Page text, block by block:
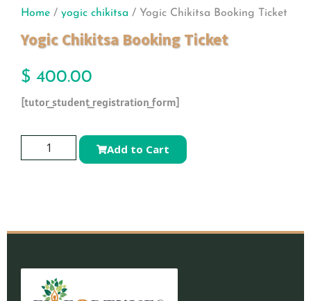
Home / yogic chikitsa / Yogic Chikitsa Booking Ticket
Yogic Chikitsa Booking Ticket
$ 400.00
[tutor_student_registration_form]
Add to Cart